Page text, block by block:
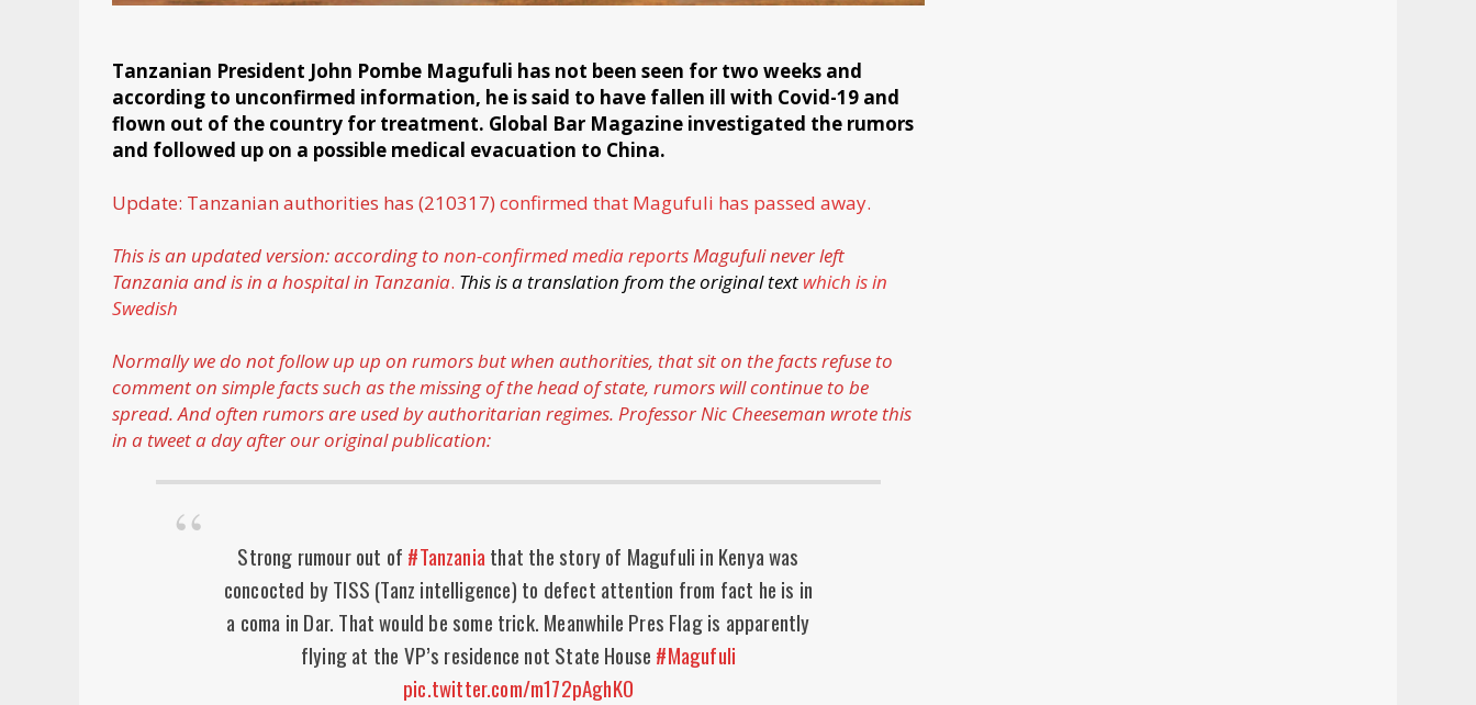
Tanzanian President John Pombe Magufuli has not been seen for two weeks and
according to unconfirmed information, he is said to have fallen ill with Covid-19 and
flown out of the country for treatment. Global Bar Magazine investigated the rumors
and followed up on a possible medical evacuation to China.
Update: Tanzanian authorities has (210317) confirmed that Magufuli has passed away.
This is an updated version: according to non-confirmed media reportsMagufuli never left
Tanzania and is in a hospital in Tanzania. This is a translation from the original text which is in
Swedish
Normally we do not follow up up on rumors but when authorities, that sit on the facts refuse to
comment on simple facts such as the missing of the head of state, rumors will continue to be
spread. And often rumors are used by authoritarian regimes. Professor Nic Cheeseman wrote this
in a tweet a day after our original publication:
Strong rumour out of #Tanzania that the story of Magufuli in Kenya was
concocted by TISS (Tanz intelligence) to defect attention from fact he is in
a coma in Dar. That would be some trick. Meanwhile Pres Flag is apparently
flying at the VP’s residence not State House #Magufuli
pic.twitter.com/m172pAghKO